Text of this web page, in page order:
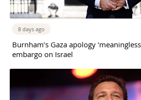
8 days ago
Burnham’s Gaza apology
embargo on Israel